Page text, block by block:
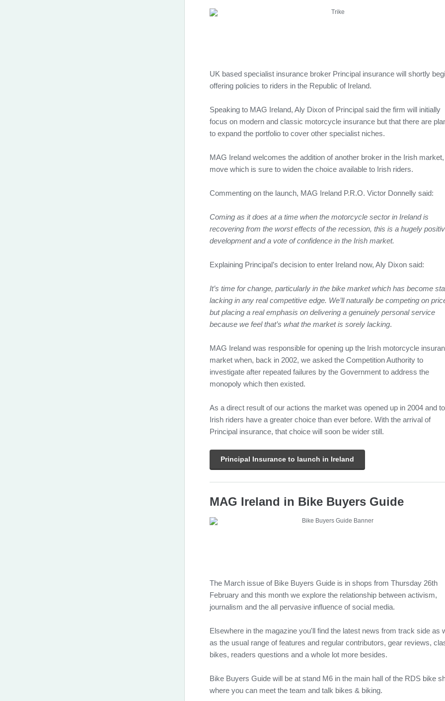
UK based specialist insurance broker Principal insurance will shortly
offering policies to riders in the Republic of Ireland.
Speaking to MAG Ireland, Aly Dixon of Principal said the firm will initially
focus on modern and classic motorcycle insurance but that there are
to expand the portfolio to cover other specialist niches.
MAG Ireland welcomes the addition of another broker in the Irish
move which is sure to widen the choice available to Irish riders.
Commenting on the launch, MAG Ireland P.R.O. Victor Donnelly said:
Coming as it does at a time when the motorcycle sector in Ireland is
recovering from the worst effects of the recession, this is a hugely
development and a vote of confidence in the Irish market.
Explaining Principal’s decision to enter Ireland now, Aly Dixon said:
It’s time for change, particularly in the bike market which has become
lacking in any real competitive edge. We’ll naturally be competing on
but placing a real emphasis on delivering a genuinely personal service
because we feel that’s what the market is sorely lacking.
MAG Ireland was responsible for opening up the Irish motorcycle
market when, back in 2002, we asked the Competition Authority to
investigate after repeated failures by the Government to address the
monopoly which then existed.
As a direct result of our actions the market was opened up in 2004 and
Irish riders have a greater choice than ever before. With the arrival of
Principal insurance, that choice will soon be wider still.
Principal Insurance to launch in Ireland
MAG Ireland in Bike Buyers Guide
The March issue of Bike Buyers Guide is in shops from Thursday 26th
February and this month we explore the relationship between activism,
journalism and the all pervasive influence of social media.
Elsewhere in the magazine you'll find the latest news from track side as
as the usual range of features and regular contributors, gear reviews,
bikes, readers questions and a whole lot more besides.
Bike Buyers Guide will be at stand M6 in the main hall of the RDS bike
where you can meet the team and talk bikes & biking.